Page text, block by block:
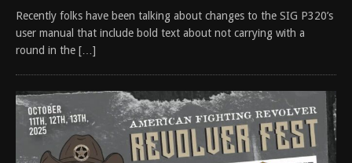
Recently folks have been talking about changes to the SIG P320’s
user manual that include bold text about not carrying with a
round in the […]